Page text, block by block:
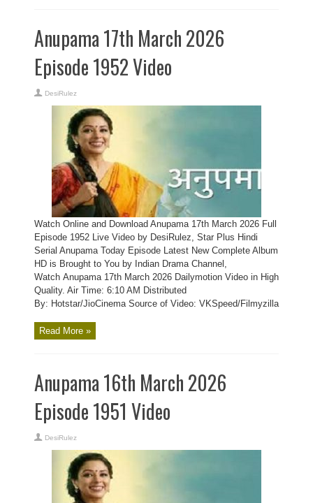
Anupama 17th March 2026
Episode 1952 Video
DesiRulez
Watch Online and Download Anupama 17th March 2026 Full
Episode 1952 Live Video by DesiRulez, Star Plus Hindi
Serial Anupama Today Episode Latest New Complete Album
HD is Brought to You by Indian Drama Channel,
Watch Anupama 17th March 2026 Dailymotion Video in High
Quality. Air Time: 6:10 AM Distributed
By: Hotstar/JioCinema Source of Video: VKSpeed/Filmyzilla
Read More »
Anupama 16th March 2026
Episode 1951 Video
DesiRulez